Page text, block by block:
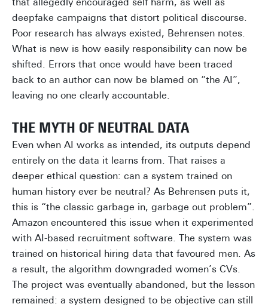
that allegedly encouraged self harm, as well as
deepfake campaigns that distort political discourse.
Poor research has always existed, Behrensen notes.
What is new is how easily responsibility can now be
shifted. Errors that once would have been traced
back to an author can now be blamed on “the AI”,
leaving no one clearly accountable.
THE MYTH OF NEUTRAL DATA
Even when AI works as intended, its outputs depend
entirely on the data it learns from. That raises a
deeper ethical question: can a system trained on
human history ever be neutral? As Behrensen puts it,
this is “the classic garbage in, garbage out problem”.
Amazon encountered this issue when it experimented
with AI-based recruitment software. The system was
trained on historical hiring data that favoured men. As
a result, the algorithm downgraded women’s CVs.
The project was eventually abandoned, but the lesson
remained: a system designed to be objective can still